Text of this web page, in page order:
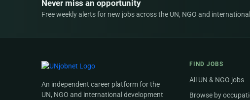
Never miss an opportunity
Free weekly alerts for new jobs across the UN, NGO and
An independent career platform for the
UN, NGO and international development
FIND JOBS
All UN & NGO jobs
Browse by